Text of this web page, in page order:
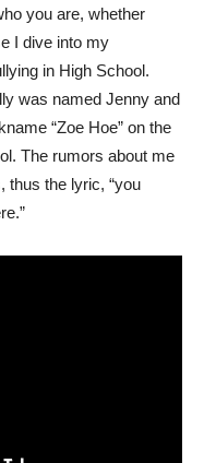
you are, whether
I dive into my
in High School.
was named Jenny and
“Zoe Hoe” on the
The rumors about me
thus the lyric, “you